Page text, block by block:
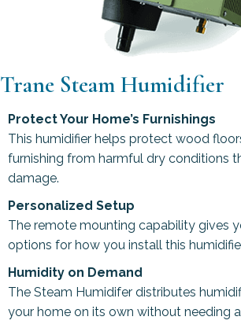
Trane Steam Humidifier
Protect Your Home’s Furnishings
This humidifier helps protect wood
furnishing from harmful dry conditions
damage.
Personalized Setup
The remote mounting capability gives
options for how you install this
Humidity on Demand
The Steam Humidifer distributes
your home on its own without needing